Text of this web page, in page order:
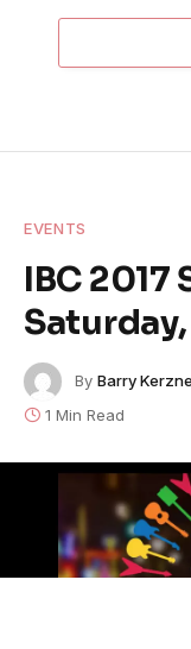
EVENTS
IBC 2017
By Barry
1 Min Read